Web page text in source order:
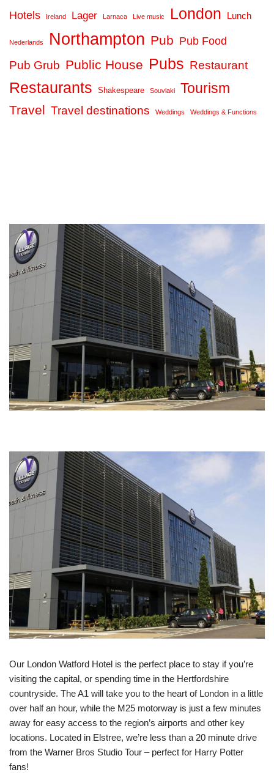
Hotels Ireland Lager Larnaca Live music London Lunch
Nederlands Northampton Pub Pub Food
Pub Grub Public House Pubs Restaurant
Restaurants Shakespeare Souvlaki Tourism
Travel Travel destinations Weddings Weddings & Functions
Our London Watford Hotel is the perfect place to stay if you’re
visiting the capital, or spending time in the Hertfordshire
countryside. The A1 will take you to the heart of London in a little
over half an hour, while the M25 motorway is just a few minutes
away for easy access to the region’s airports and other key
locations. Located in Elstree, we’re less than a 20 minute drive
from the Warner Bros Studio Tour – perfect for Harry Potter
fans!